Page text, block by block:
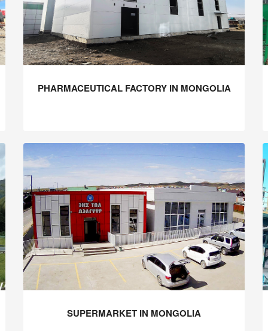
PHARMACEUTICAL FACTORY IN MONGOLIA
SUPERMARKET IN MONGOLIA